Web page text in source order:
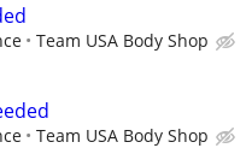
Team USA Body Shop
Team USA Body Shop